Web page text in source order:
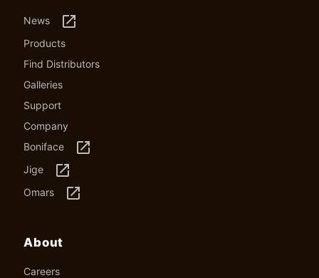
News launch
Products
Find Distributors
Galleries
Support
Company
Boniface
launch
Jige launch
Omars launch
About
Careers